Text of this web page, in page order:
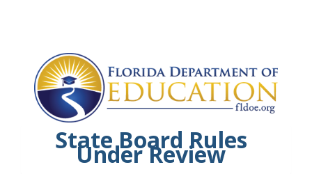
State Board Rules
Under Review